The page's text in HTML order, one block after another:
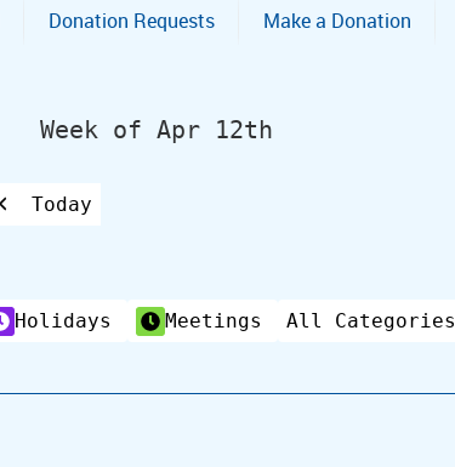
Donation Requests Make a Donation
Week of Apr 12th
Previous
Today
Holidays Meetings All Categories